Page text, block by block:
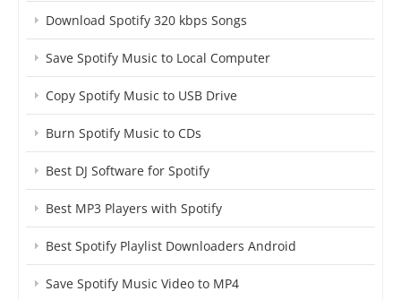
Download Spotify 320 kbps Songs
Save Spotify Music to Local Computer
Copy Spotify Music to USB Drive
Burn Spotify Music to CDs
Best DJ Software for Spotify
Best MP3 Players with Spotify
Best Spotify Playlist Downloaders Android
Save Spotify Music Video to MP4